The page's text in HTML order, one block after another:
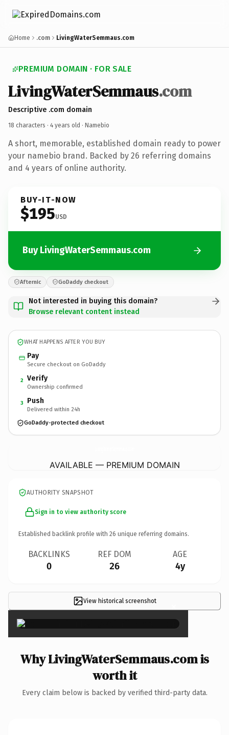
Home .com LivingWaterSemmaus.com
PREMIUM DOMAIN · FOR SALE
LivingWaterSemmaus.com
Descriptive .com domain
18 characters · 4 years old · Namebio
A short, memorable, established domain ready to power
your namebio brand. Backed by 26 referring domains
and 4 years of online authority.
BUY-IT-NOW
$195USD
Buy LivingWaterSemmaus.com
Afternic GoDaddy checkout
Not interested in buying this domain?
Browse relevant content instead
WHAT HAPPENS AFTER YOU BUY
Pay
Secure checkout on GoDaddy
2 Verify
Ownership confirmed
3 Push
Delivered within 24h
GoDaddy-protected checkout
AVAILABLE — PREMIUM DOMAIN
AUTHORITY SNAPSHOT
Sign in to view authority score
Established backlink profile with 26 unique referring domains.
BACKLINKS
0
REF DOM
26
AGE
4y
View historical screenshot ×
Why LivingWaterSemmaus.com is
worth it
Every claim below is backed by verified third-party data.